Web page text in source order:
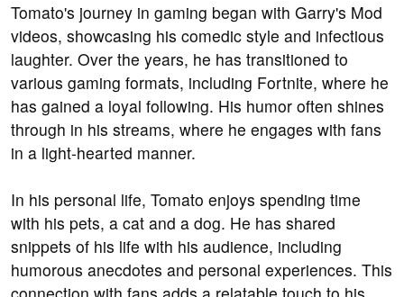
Tomato's journey in gaming began with Garry's Mod
videos, showcasing his comedic style and infectious
laughter. Over the years, he has transitioned to
various gaming formats, including Fortnite, where he
has gained a loyal following. His humor often shines
through in his streams, where he engages with fans
in a light-hearted manner.
In his personal life, Tomato enjoys spending time
with his pets, a cat and a dog. He has shared
snippets of his life with his audience, including
humorous anecdotes and personal experiences. This